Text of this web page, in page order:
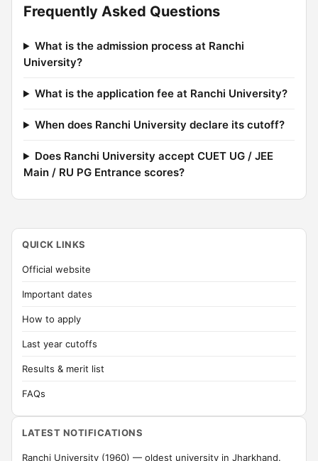
Frequently Asked Questions
What is the admission process at Ranchi
University?
What is the application fee at Ranchi University?
When does Ranchi University declare its cutoff?
Does Ranchi University accept CUET UG / JEE
Main / RU PG Entrance scores?
QUICK LINKS
Official website
Important dates
How to apply
Last year cutoffs
Results & merit list
FAQs
LATEST NOTIFICATIONS
Ranchi University (1960) — oldest university in Jharkhand.